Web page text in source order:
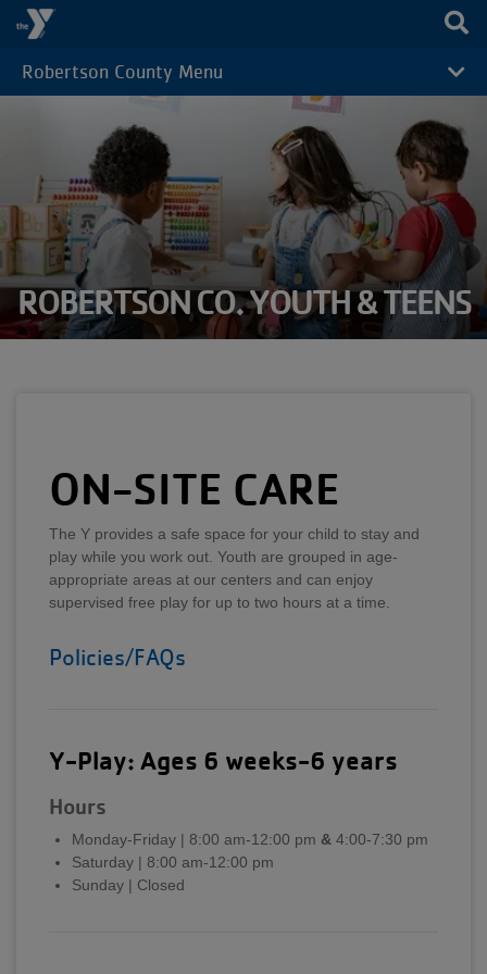
Skip to main content
ROBERTSON CO. YOUTH & TEENS
CAMP
MENU
Robertson County Menu
ON-SITE CARE
The Y provides a safe space for your child to stay and
play while you work out. Youth are grouped in age-
appropriate areas at our centers and can enjoy
supervised free play for up to two hours at a time.
Policies/FAQs
Y-Play: Ages 6 weeks-6 years
Hours
Monday-Friday | 8:00 am-12:00 pm & 4:00-7:30 pm
Saturday | 8:00 am-12:00 pm
Sunday | Closed